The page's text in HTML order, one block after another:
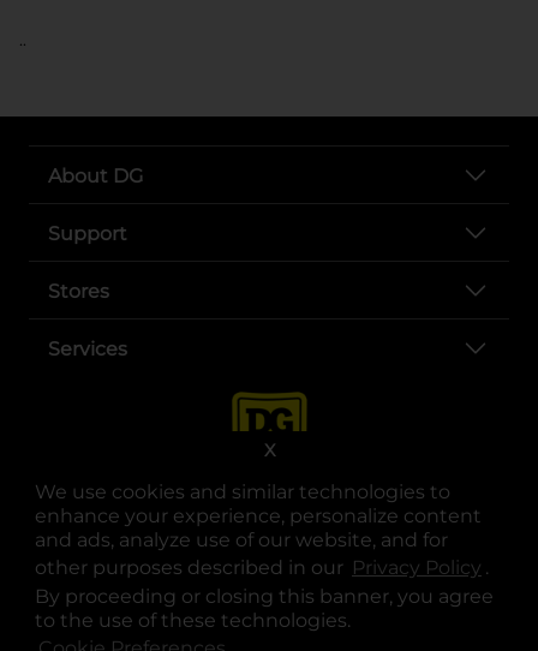
We use cookies and similar technologies to
enhance your experience, personalize content
and ads, analyze use of our website, and for
other purposes described in our Privacy Policy .
By proceeding or closing this banner, you agree
to the use of these technologies.
X
..
About DG
Support
Stores
Services
opens in a new tab
opens in a new tab
opens in a new tab
opens in a new tab
opens in a new tab
opens in a new tab
© Copyright 2025. Dollar General Corporation. All rights reserved.